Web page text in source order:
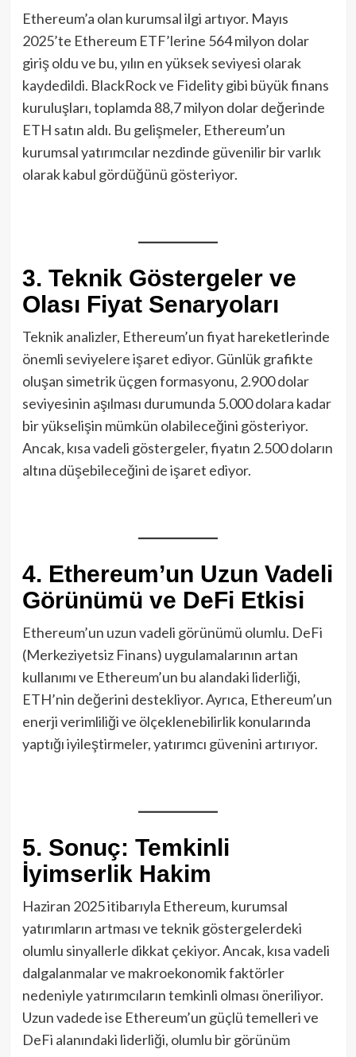
Ethereum’a olan kurumsal ilgi artıyor. Mayıs
2025’te Ethereum ETF’lerine 564 milyon dolar
giriş oldu ve bu, yılın en yüksek seviyesi olarak
kaydedildi. BlackRock ve Fidelity gibi büyük finans
kuruluşları, toplamda 88,7 milyon dolar değerinde
ETH satın aldı. Bu gelişmeler, Ethereum’un
kurumsal yatırımcılar nezdinde güvenilir bir varlık
olarak kabul gördüğünü gösteriyor.
3. Teknik Göstergeler ve
Olası Fiyat Senaryoları
Teknik analizler, Ethereum’un fiyat hareketlerinde
önemli seviyelere işaret ediyor. Günlük grafikte
oluşan simetrik üçgen formasyonu, 2.900 dolar
seviyesinin aşılması durumunda 5.000 dolara kadar
bir yükselişin mümkün olabileceğini gösteriyor.
Ancak, kısa vadeli göstergeler, fiyatın 2.500 doların
altına düşebileceğini de işaret ediyor.
4. Ethereum’un Uzun Vadeli
Görünümü ve DeFi Etkisi
Ethereum’un uzun vadeli görünümü olumlu. DeFi
(Merkeziyetsiz Finans) uygulamalarının artan
kullanımı ve Ethereum’un bu alandaki liderliği,
ETH’nin değerini destekliyor. Ayrıca, Ethereum’un
enerji verimliliği ve ölçeklenebilirlik konularında
yaptığı iyileştirmeler, yatırımcı güvenini artırıyor.
5. Sonuç: Temkinli
İyimserlik Hakim
Haziran 2025 itibarıyla Ethereum, kurumsal
yatırımların artması ve teknik göstergelerdeki
olumlu sinyallerle dikkat çekiyor. Ancak, kısa vadeli
dalgalanmalar ve makroekonomik faktörler
nedeniyle yatırımcıların temkinli olması öneriliyor.
Uzun vadede ise Ethereum’un güçlü temelleri ve
DeFi alanındaki liderliği, olumlu bir görünüm